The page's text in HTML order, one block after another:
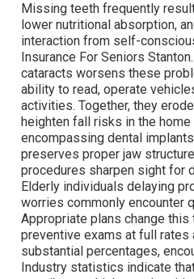
Missing teeth frequently
lower nutritional absorption,
interaction from self-
Insurance For Seniors
cataracts worsens these
ability to read, operate
activities. Together, they
heighten fall risks in the
encompassing dental
preserves proper jaw
procedures sharpen sight for
Elderly individuals delaying
worries commonly encounter
Appropriate plans change
preventive exams at full rates
substantial percentages,
Industry statistics indicate